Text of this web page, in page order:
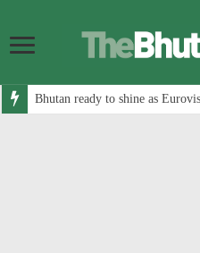
Bhutan ready to shine as